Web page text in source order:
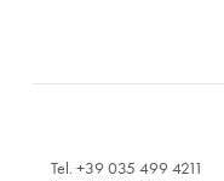
Tel. +39 035 499 4211